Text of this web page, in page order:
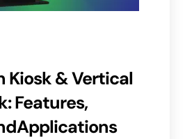
Kiosk & Vertical
Features,